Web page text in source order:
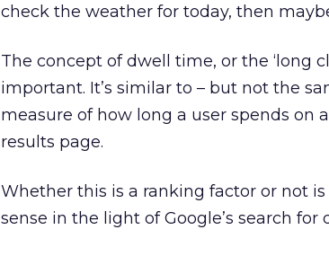
check the weather for today, then
The concept of dwell time, or the ‘long
important. It’s similar to – but not the
measure of how long a user spends on
results page.
Whether this is a ranking factor or not
sense in the light of Google’s search for